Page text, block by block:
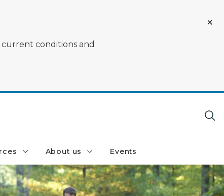
conditions and
About us Events
part of an adopt a forest event